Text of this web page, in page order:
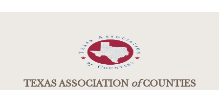
TEXAS ASSOCIATIONofCOUNTIES